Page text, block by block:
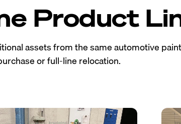
Product
assets from the same automotive
or full-line relocation.